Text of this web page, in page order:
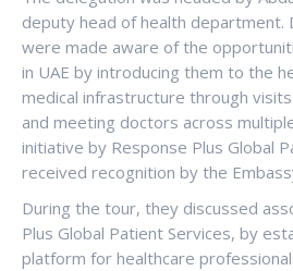
deputy head of health department.
were made aware of the
in UAE by introducing them to the
medical infrastructure through
and meeting doctors across
initiative by Response Plus Global
received recognition by the
During the tour, they discussed
Plus Global Patient Services, by
platform for healthcare